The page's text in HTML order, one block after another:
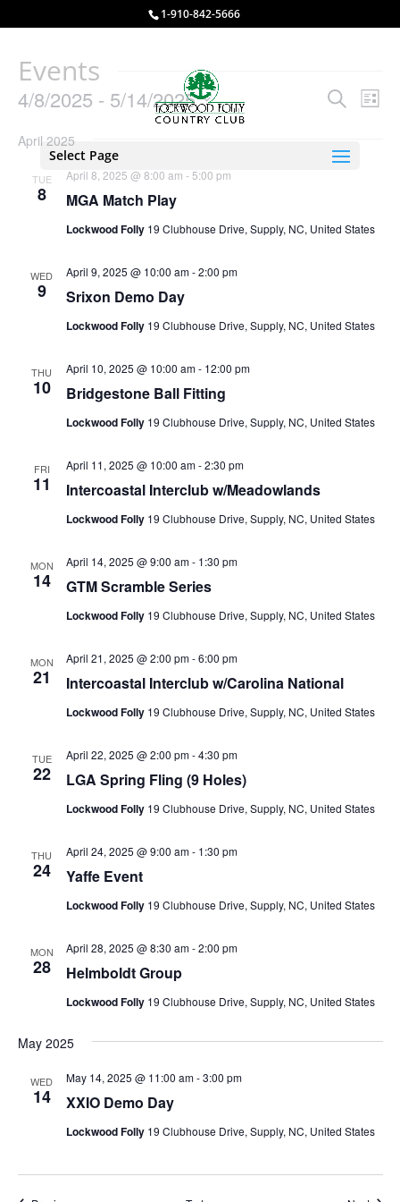
1-910-842-5666
Select Page
Events
Events
and
Views
Search
List
4/8/2025 - 5/14/2025
date.
April 2025
TUE
8 MGA Match Play
April 8, 2025 @ 8:00 am - 5:00 pm
Lockwood Folly 19 Clubhouse Drive, Supply, NC, United States
WED
9 Srixon Demo Day
April 9, 2025 @ 10:00 am-2:00 pm
Lockwood Folly 19 Clubhouse Drive, Supply, NC, United States
THU
10 Bridgestone Ball Fitting
April 10, 2025 @ 10:00 am- 12:00 pm
Lockwood Folly 19 Clubhouse Drive, Supply, NC, United States
FRI
11 Intercoastal Interclub w/Meadowlands
April 11, 2025 @ 10:00 am-2:30 pm
Lockwood Folly 19 Clubhouse Drive, Supply, NC, United States
MON
14 GTM Scramble Series
April 14, 2025 @ 9:00 am- 1:30 pm
Lockwood Folly 19 Clubhouse Drive, Supply, NC, United States
MON
21 Intercoastal Interclub w/Carolina National
April 21, 2025 @ 2:00 pm-6:00 pm
Lockwood Folly 19 Clubhouse Drive, Supply, NC, United States
TUE
22 LGA Spring Fling (9 Holes)
April 22, 2025 @ 2:00 pm-4:30 pm
Lockwood Folly 19 Clubhouse Drive, Supply, NC, United States
THU
24 Yaffe Event
April 24, 2025 @ 9:00 am- 1:30 pm
Lockwood Folly 19 Clubhouse Drive, Supply, NC, United States
MON
28 Helmboldt Group
April 28, 2025 @ 8:30 am-2:00 pm
Lockwood Folly 19 Clubhouse Drive, Supply, NC, United States
May 2025
WED
14 XXIO Demo Day
May 14, 2025 @ 11:00 am-3:00 pm
Lockwood Folly 19 Clubhouse Drive, Supply, NC, United States